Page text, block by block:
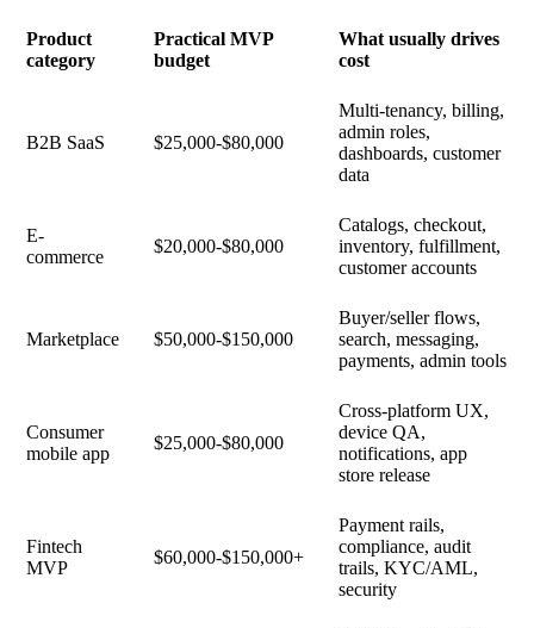
Product
category
Practical MVP
budget
What usually drives
cost
B2B SaaS $25,000-$80,000
Multi-tenancy, billing,
admin roles,
dashboards, customer
data
E-
commerce
$20,000-$80,000
Catalogs, checkout,
inventory, fulfillment,
customer accounts
Marketplace $50,000-$150,000
Buyer/seller flows,
search, messaging,
payments, admin tools
Consumer
mobile app
$25,000-$80,000
Cross-platform UX,
device QA,
notifications, app
store release
Fintech
MVP
$60,000-$150,000+
Payment rails,
compliance, audit
trails, KYC/AML,
security